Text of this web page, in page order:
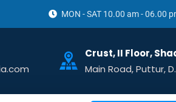
MON - SAT 10.00 am - 06.00
Crust, II Floor,
Main Road, Puttur,